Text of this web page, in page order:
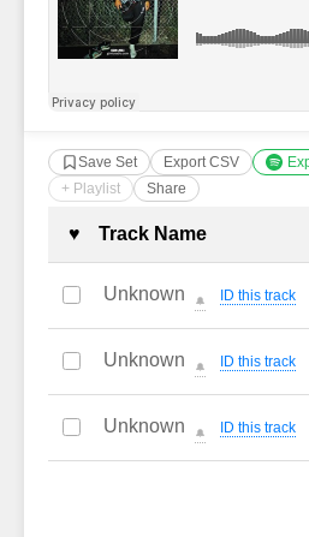
Save Set Export CSV
+ Playlist
Share
Complete
♥ Track Name
Unknown 🔔 ID this track
Unknown 🔔 ID this track
Unknown 🔔 ID this track